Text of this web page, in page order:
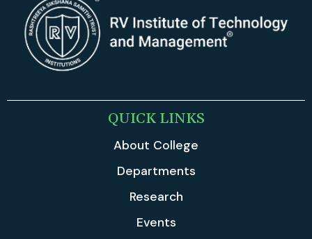
QUICK LINKS
About College
Departments
Research
Events